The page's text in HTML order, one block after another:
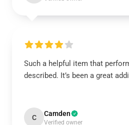
Such a helpful item that
described. It’s been a great
C Camden
Verified owner